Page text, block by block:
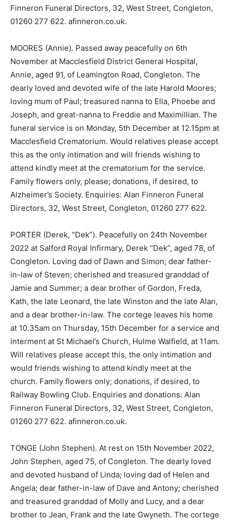
Finneron Funeral Directors, 32, West Street, Congleton,
01260 277 622. afinneron.co.uk.
MOORES (Annie). Passed away peacefully on 6th
November at Macclesfield District General Hospital,
Annie, aged 91, of Leamington Road, Congleton. The
dearly loved and devoted wife of the late Harold Moores;
loving mum of Paul; treasured nanna to Ella, Phoebe and
Joseph, and great-nanna to Freddie and Maximillian. The
funeral service is on Monday, 5th December at 12.15pm at
Macclesfield Crematorium. Would relatives please accept
this as the only intimation and will friends wishing to
attend kindly meet at the crematorium for the service.
Family flowers only, please; donations, if desired, to
Alzheimer’s Society. Enquiries: Alan Finneron Funeral
Directors, 32, West Street, Congleton, 01260 277 622.
PORTER (Derek, “Dek”). Peacefully on 24th November
2022 at Salford Royal Infirmary, Derek “Dek”, aged 78, of
Congleton. Loving dad of Dawn and Simon; dear father-
in-law of Steven; cherished and treasured granddad of
Jamie and Summer; a dear brother of Gordon, Freda,
Kath, the late Leonard, the late Winston and the late Alan,
and a dear brother-in-law. The cortege leaves his home
at 10.35am on Thursday, 15th December for a service and
interment at St Michael’s Church, Hulme Walfield, at 11am.
Will relatives please accept this, the only intimation and
would friends wishing to attend kindly meet at the
church. Family flowers only; donations, if desired, to
Railway Bowling Club. Enquiries and donations: Alan
Finneron Funeral Directors, 32, West Street, Congleton,
01260 277 622. afinneron.co.uk.
TONGE (John Stephen). At rest on 15th November 2022,
John Stephen, aged 75, of Congleton. The dearly loved
and devoted husband of Linda; loving dad of Helen and
Angela; dear father-in-law of Dave and Antony; cherished
and treasured granddad of Molly and Lucy, and a dear
brother to Jean, Frank and the late Gwyneth. The cortege